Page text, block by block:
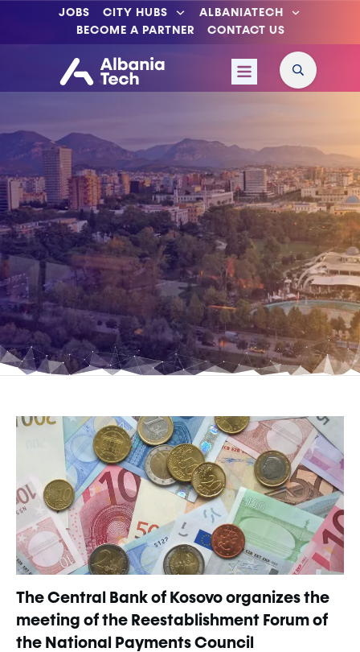
JOBS CITY HUBS
ALBANIATECH
BECOME A PARTNER
CONTACT US
The Central Bank of Kosovo organizes the
meeting of the Reestablishment Forum of
the National Payments Council